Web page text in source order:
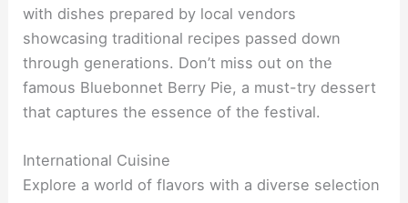
with dishes prepared by local vendors
showcasing traditional recipes passed down
through generations. Don’t miss out on the
famous Bluebonnet Berry Pie, a must-try dessert
that captures the essence of the festival.
International Cuisine
Explore a world of flavors with a diverse selection